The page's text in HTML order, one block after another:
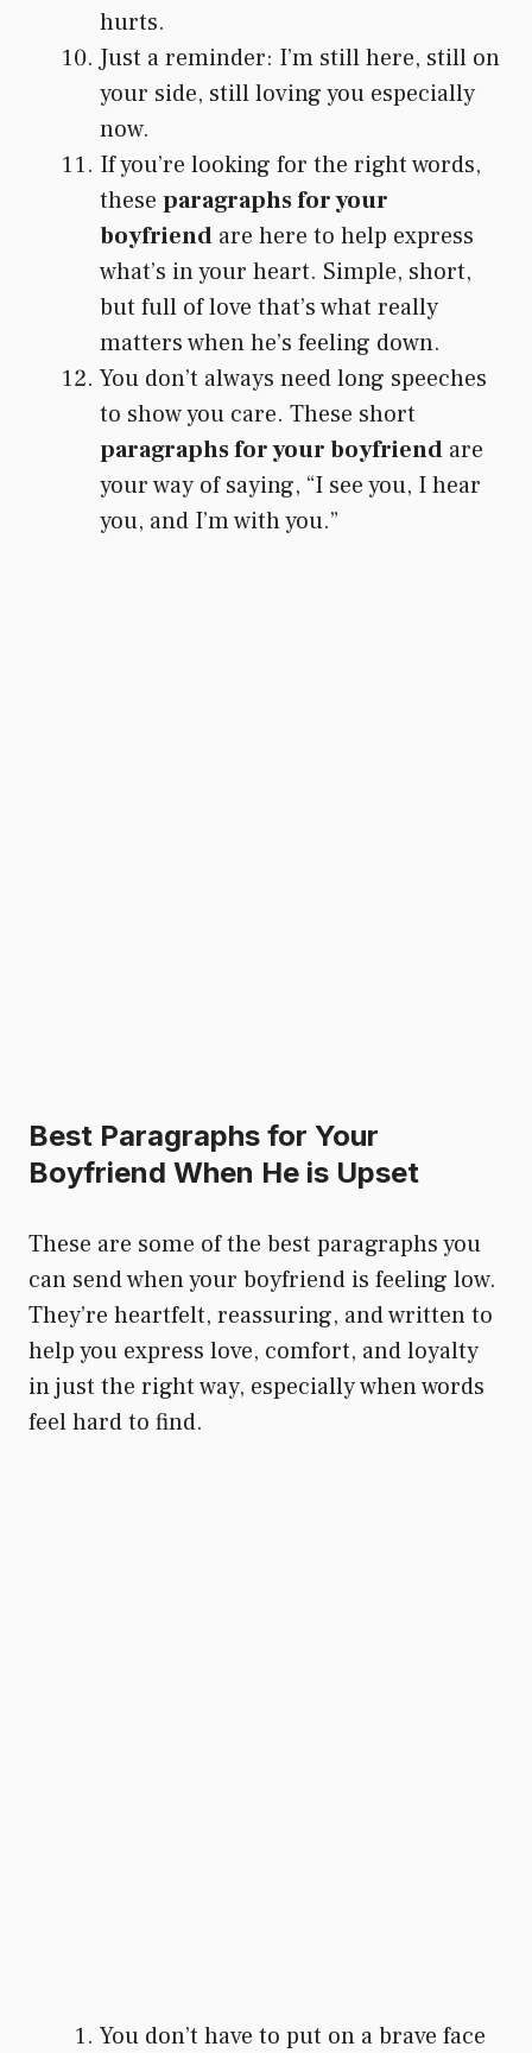
hurts.
Just a reminder: I’m still here, still on
your side, still loving you especially
now.
If you’re looking for the right words,
these paragraphs for your
boyfriend are here to help express
what’s in your heart. Simple, short,
but full of love that’s what really
matters when he’s feeling down.
You don’t always need long speeches
to show you care. These short
paragraphs for your boyfriend are
your way of saying, “I see you, I hear
you, and I’m with you.”
Best Paragraphs for Your
Boyfriend When He is Upset
These are some of the best paragraphs you
can send when your boyfriend is feeling low.
They’re heartfelt, reassuring, and written to
help you express love, comfort, and loyalty
in just the right way, especially when words
feel hard to find.
You don’t have to put on a brave face